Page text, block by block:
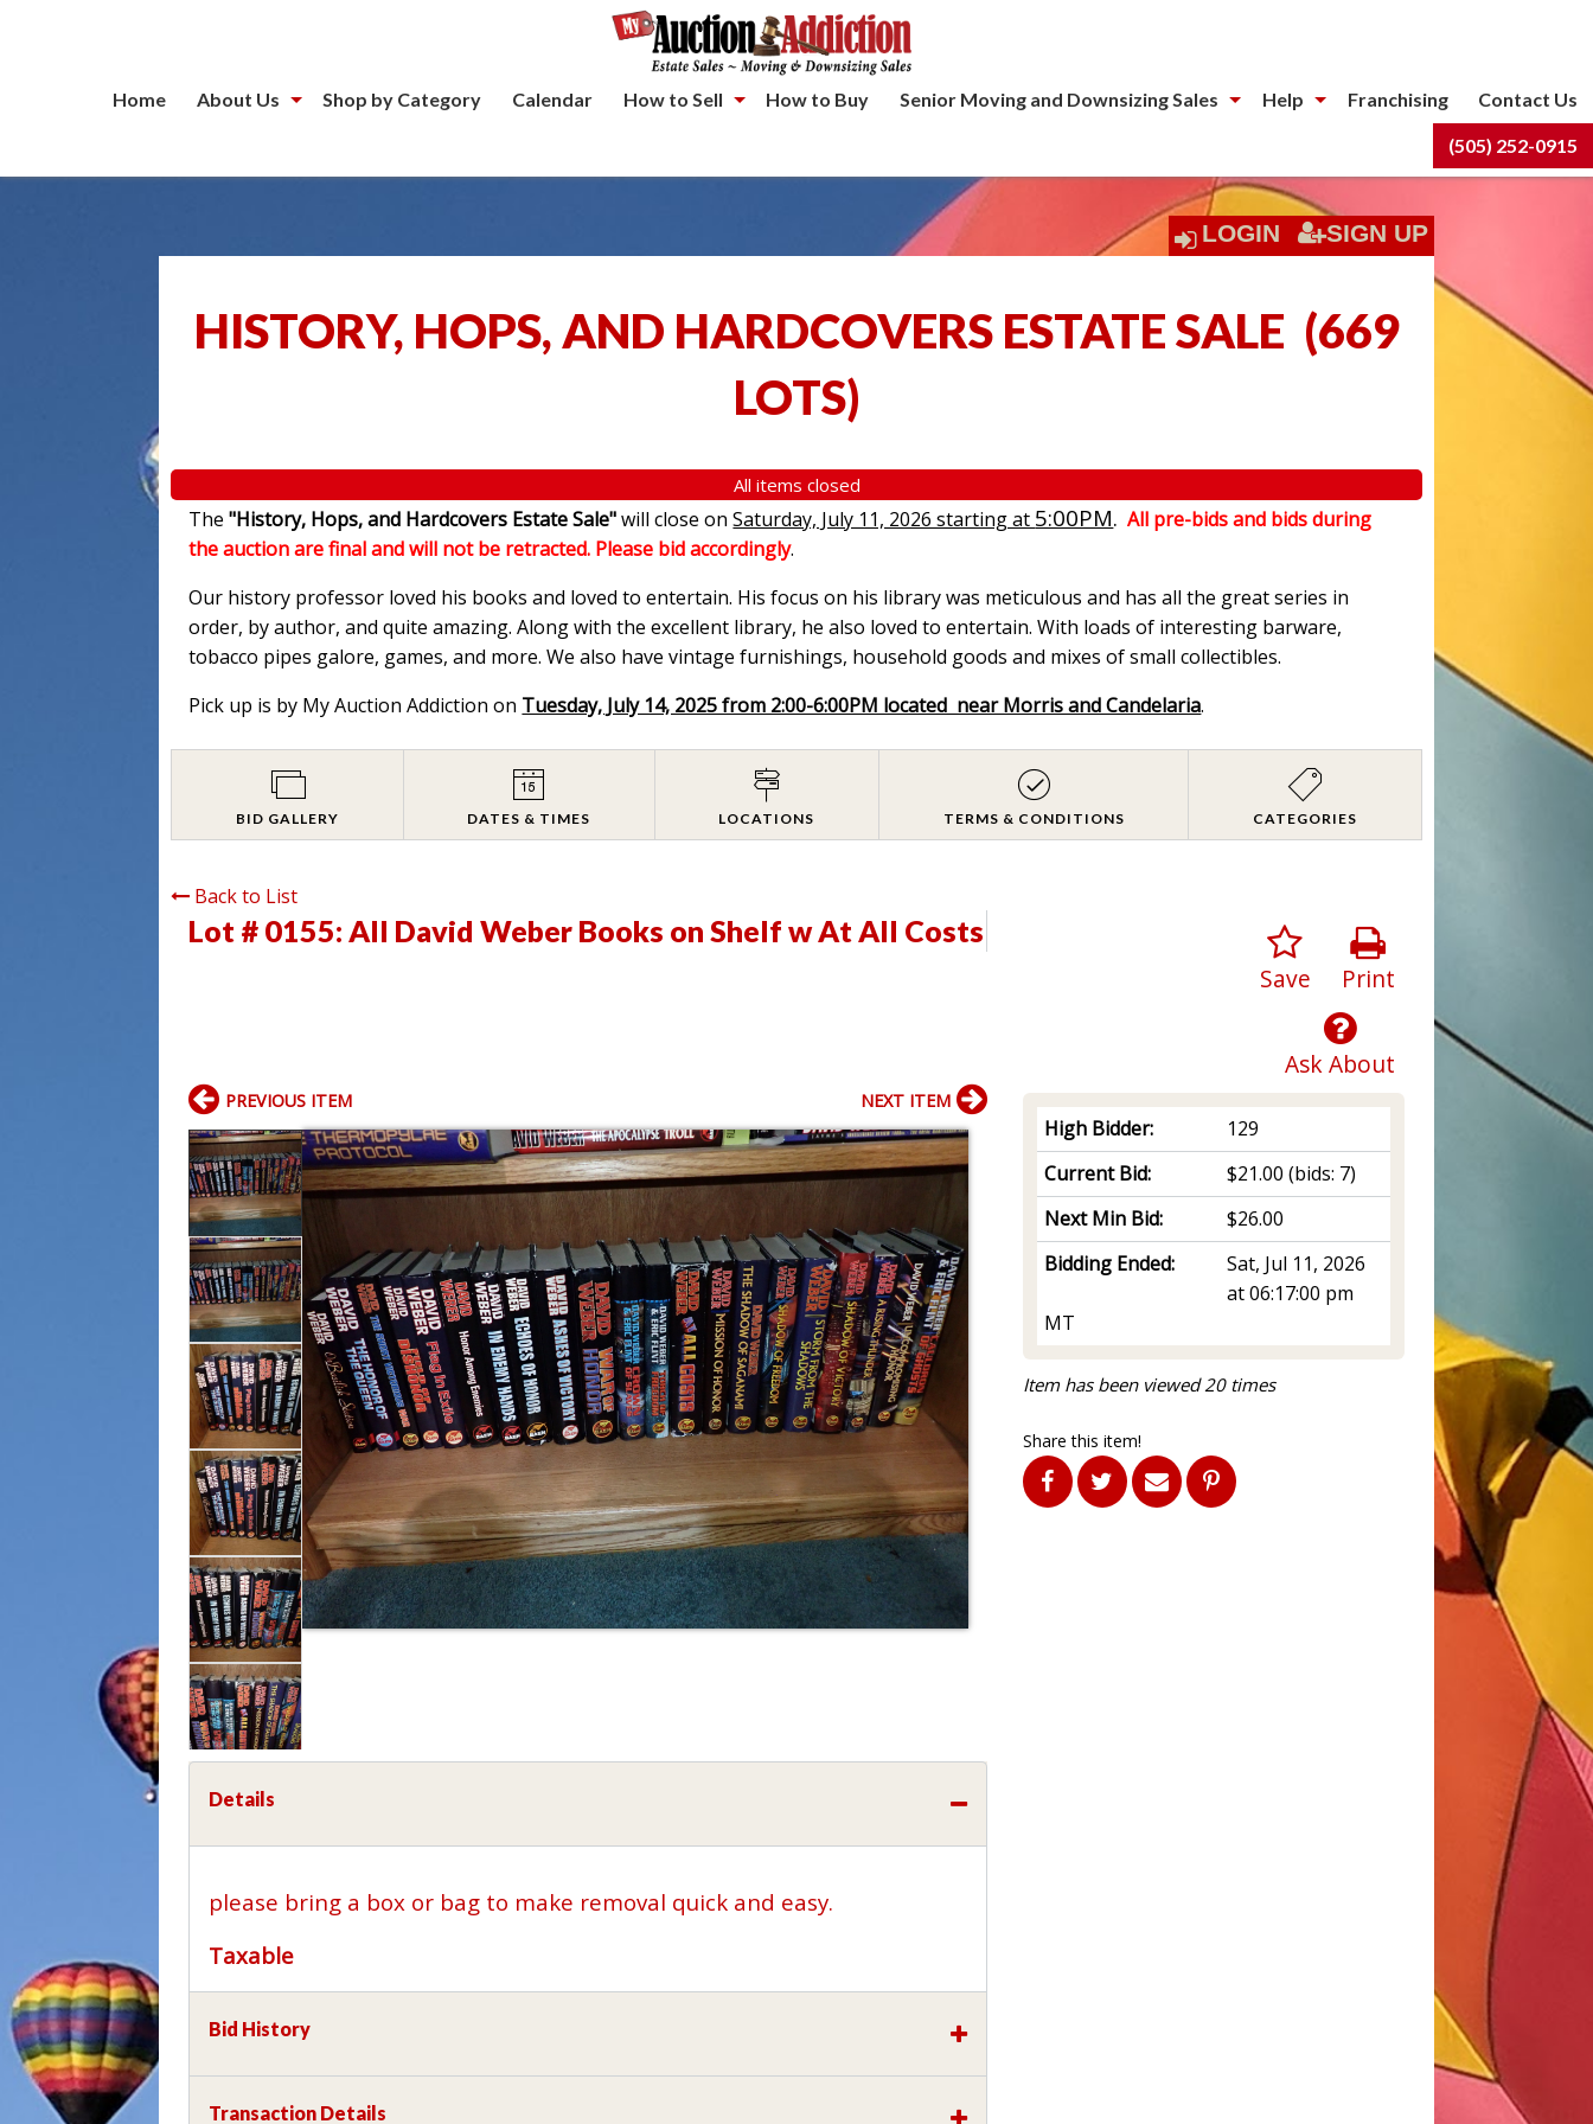
Home About Us Shop by Category Calendar How to Sell How to Buy Senior Moving and Downsizing Sales Help Franchising Contact Us
(505) 252-0915
LOGIN SIGN UP
HISTORY, HOPS, AND HARDCOVERS ESTATE SALE (669
LOTS)
All items closed
The"History, Hops, and Hardcovers Estate Sale"will close onSaturday, July 11, 2026 starting at 5:00PM. All pre-bids and bids during
the auction are final and will not be retracted. Please bid accordingly.
Our history professor loved his books and loved to entertain. His focus on his library was meticulous and has all the great series in
order, by author, and quite amazing. Along with the excellent library, he also loved to entertain. With loads of interesting barware,
tobacco pipes galore, games, and more. We also have vintage furnishings, household goods and mixes of small collectibles.
Pick up is by My Auction Addiction on Tuesday, July 14, 2025 from 2:00-6:00PM located near Morris and Candelaria.
BID GALLERY DATES & TIMES LOCATIONS TERMS & CONDITIONS CATEGORIES
Back to List
Lot # 0155: All David Weber Books on Shelf w At All Costs
Print
Save
Ask About
High Bidder:
129
Current Bid:
$21.00 (bids: 7)
Next Min Bid:
$26.00
Bidding Ended:
Sat, Jul 11, 2026
at 06:17:00 pm
MT
Item has been viewed 20 times
Share this item!
PREVIOUS ITEM NEXT ITEM
Details
please bring a box or bag to make removal quick and easy.
Taxable
Bid History
Transaction Details